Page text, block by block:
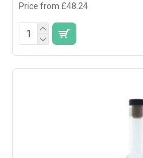
Price from £48.24